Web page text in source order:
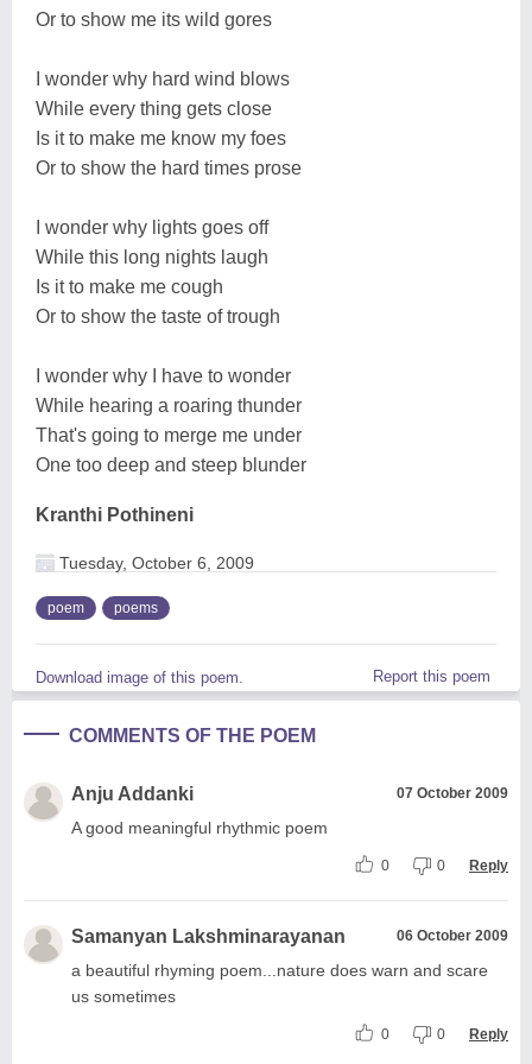
Or to show me its wild gores
I wonder why hard wind blows
While every thing gets close
Is it to make me know my foes
Or to show the hard times prose
I wonder why lights goes off
While this long nights laugh
Is it to make me cough
Or to show the taste of trough
I wonder why I have to wonder
While hearing a roaring thunder
That's going to merge me under
One too deep and steep blunder
Kranthi Pothineni
Tuesday, October 6, 2009
poem poems
Download image of this poem. Report this poem
COMMENTS OF THE POEM
Anju Addanki 07 October 2009
A good meaningful rhythmic poem
0 0 Reply
Samanyan Lakshminarayanan 06 October 2009
a beautiful rhyming poem...nature does warn and scare
us sometimes
0 0 Reply